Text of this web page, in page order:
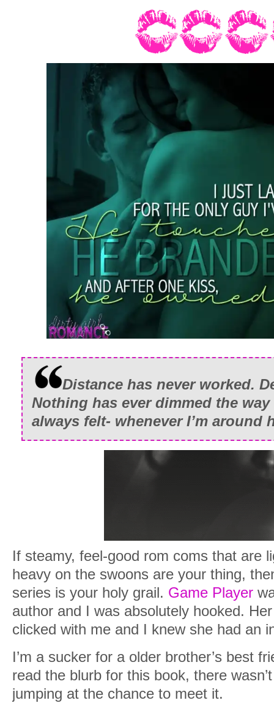
Distance has never worked.
Nothing has ever dimmed the way
always felt- whenever I’m around
If steamy, feel-good rom coms that are
heavy on the swoons are your thing,
series is your holy grail. Game Player
author and I was absolutely hooked.
clicked with me and I knew she had an
I’m a sucker for a older brother’s best
read the blurb for this book, there
jumping at the chance to meet it.